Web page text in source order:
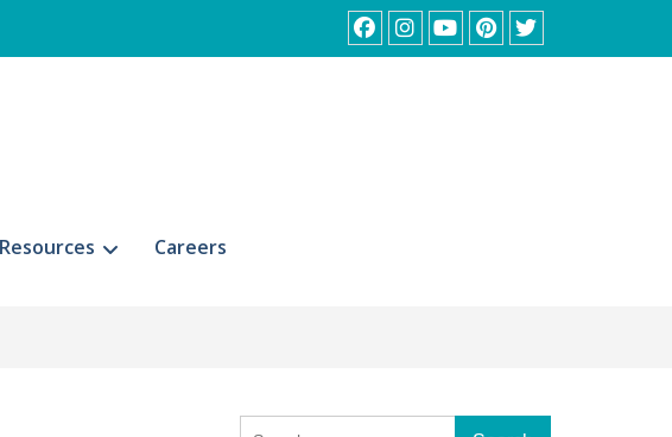
FacebookInstagram
YouTubePinterest
Twitter
Resources Careers